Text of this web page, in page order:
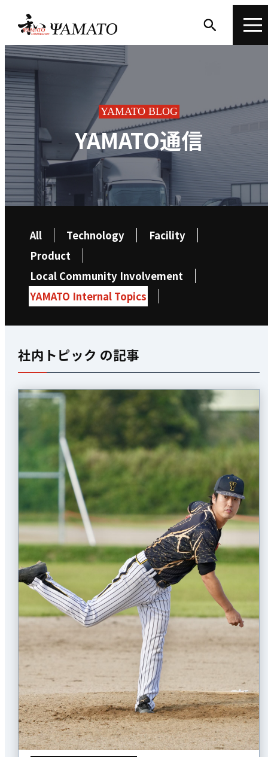
YAMATO BLOG
YAMATO通信
All Technology
Facility
Product
Local Community Involvement
YAMATO Internal Topics
社内トピック の記事